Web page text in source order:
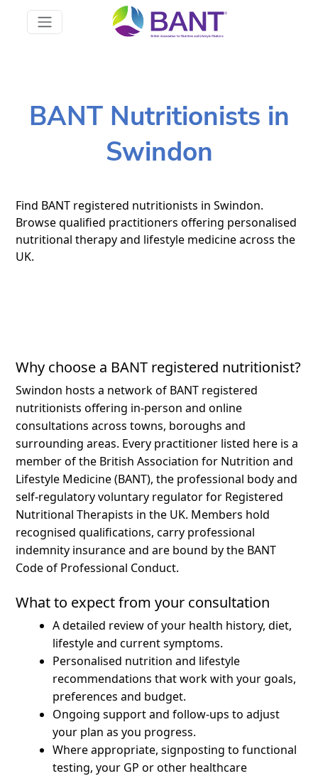
BANT Nutritionists in
Swindon
Find BANT registered nutritionists in Swindon.
Browse qualified practitioners offering personalised
nutritional therapy and lifestyle medicine across the
UK.
Why choose a BANT registered nutritionist?
Swindon hosts a network of BANT registered
nutritionists offering in-person and online
consultations across towns, boroughs and
surrounding areas. Every practitioner listed here is a
member of the British Association for Nutrition and
Lifestyle Medicine (BANT), the professional body and
self-regulatory voluntary regulator for Registered
Nutritional Therapists in the UK. Members hold
recognised qualifications, carry professional
indemnity insurance and are bound by the BANT
Code of Professional Conduct.
What to expect from your consultation
A detailed review of your health history, diet,
lifestyle and current symptoms.
Personalised nutrition and lifestyle
recommendations that work with your goals,
preferences and budget.
Ongoing support and follow-ups to adjust
your plan as you progress.
Where appropriate, signposting to functional
testing, your GP or other healthcare